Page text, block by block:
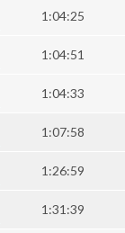
1:04:25
1:04:51
1:04:33
1:07:58
1:26:59
1:31:39